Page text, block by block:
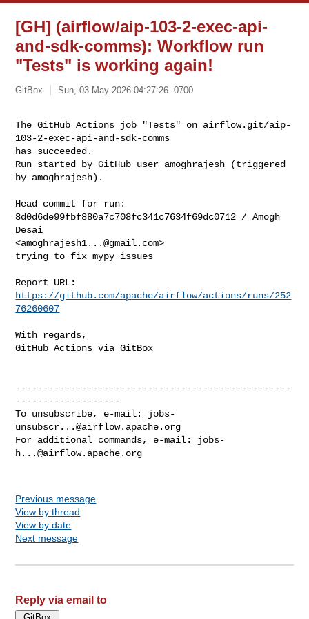
[GH] (airflow/aip-103-2-exec-api-
and-sdk-comms): Workflow run
"Tests" is working again!
GitBox Sun, 03 May 2026 04:27:26 -0700
The GitHub Actions job "Tests" on airflow.git/aip-
103-2-exec-api-and-sdk-comms
has succeeded.
Run started by GitHub user amoghrajesh (triggered
by amoghrajesh).
Head commit for run:
8d0d6de99fbf880a7c708fc341c7634f69dc0712 / Amogh
Desai
<amoghrajesh1...@gmail.com>
trying to fix mypy issues
https://github.com/apache/airflow/actions/runs/252
76260607
With regards,
GitHub Actions via GitBox
--------------------------------------------------
-------------------
To unsubscribe, e-mail: jobs-
unsubscr...@airflow.apache.org
For additional commands, e-mail: jobs-
h...@airflow.apache.org
Previous message
View by thread
View by date
Next message
Reply via email to